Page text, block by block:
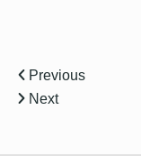
Previous
Next